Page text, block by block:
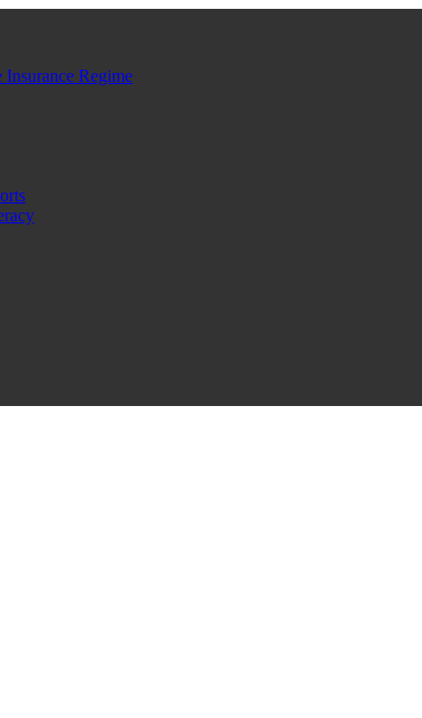
Regime